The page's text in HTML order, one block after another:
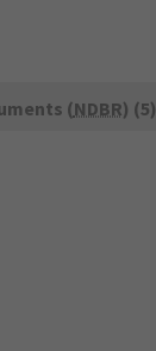
(NDBR) (5)